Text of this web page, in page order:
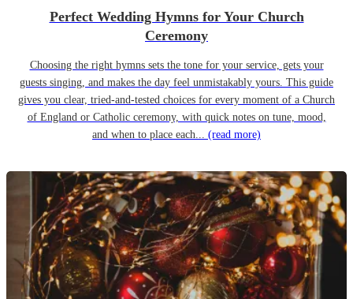
Perfect Wedding Hymns for Your Church
Ceremony
Choosing the right hymns sets the tone for your service, gets your
guests singing, and makes the day feel unmistakably yours. This guide
gives you clear, tried-and-tested choices for every moment of a Church
of England or Catholic ceremony, with quick notes on tune, mood,
and when to place each... (read more)